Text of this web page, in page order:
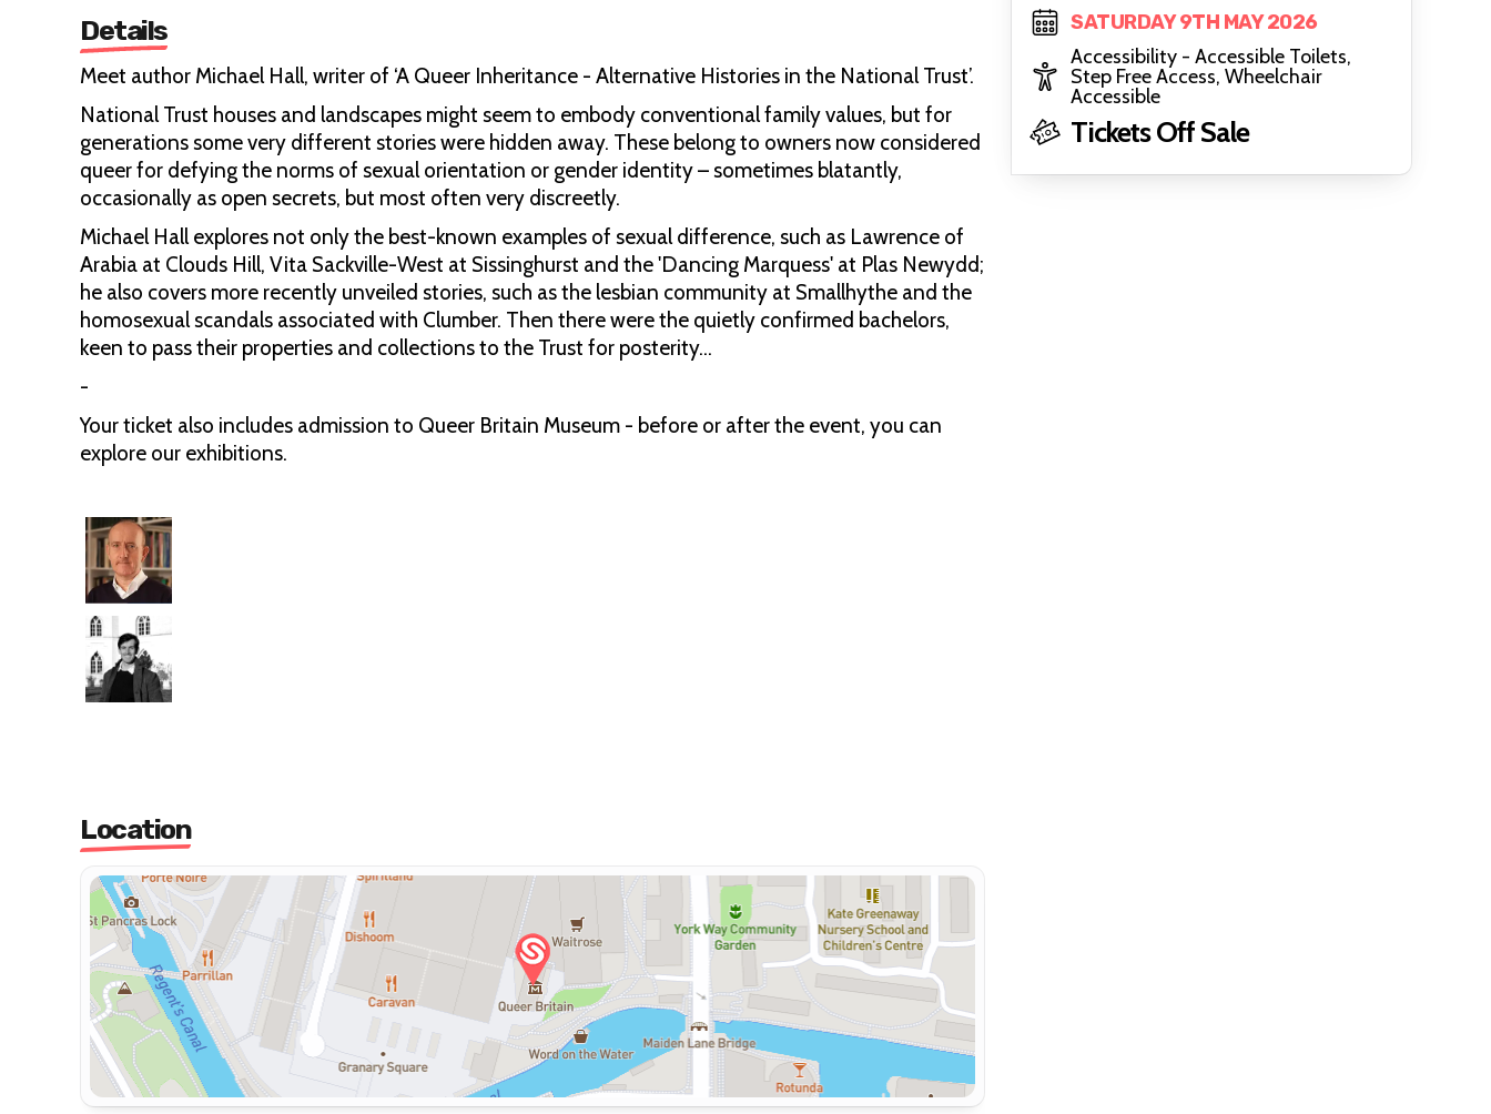
Details
Meet author Michael Hall, writer of ‘A Queer Inheritance - Alternative Histories in the National Trust’.
National Trust houses and landscapes might seem to embody conventional family values, but for
generations some very different stories were hidden away. These belong to owners now considered
queer for defying the norms of sexual orientation or gender identity – sometimes blatantly,
occasionally as open secrets, but most often very discreetly.
Michael Hall explores not only the best-known examples of sexual difference, such as Lawrence of
Arabia at Clouds Hill, Vita Sackville-West at Sissinghurst and the 'Dancing Marquess' at Plas Newydd;
he also covers more recently unveiled stories, such as the lesbian community at Smallhythe and the
homosexual scandals associated with Clumber. Then there were the quietly confirmed bachelors,
keen to pass their properties and collections to the Trust for posterity...
-
Your ticket also includes admission to Queer Britain Museum - before or after the event, you can
explore our exhibitions.
Location
SATURDAY 9TH MAY 2026
Accessibility - Accessible Toilets,
Step Free Access, Wheelchair
Accessible
Tickets Off Sale